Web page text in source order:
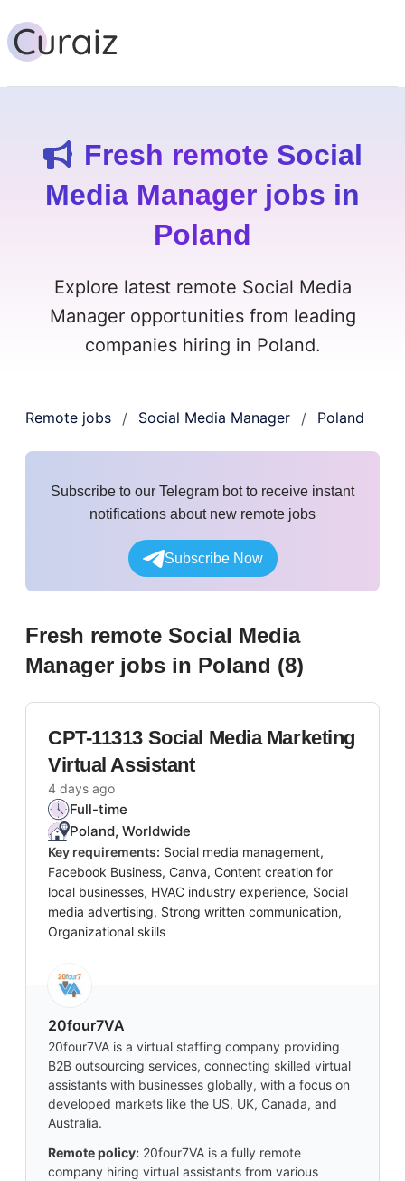
Fresh remote Social
Media Manager jobs in
Poland
Explore latest remote Social Media
Manager opportunities from leading
companies hiring in Poland.
Remote jobs / Social Media Manager / Poland
Subscribe to our Telegram bot to receive instant
notifications about new remote jobs
Subscribe Now
Fresh remote Social Media
Manager jobs in Poland (8)
CPT-11313 Social Media Marketing
Virtual Assistant
4 days ago
Full-time
Poland, Worldwide
Key requirements: Social media management,
Facebook Business, Canva, Content creation for
local businesses, HVAC industry experience, Social
media advertising, Strong written communication,
Organizational skills
20four7VA
20four7VA is a virtual staffing company providing
B2B outsourcing services, connecting skilled virtual
assistants with businesses globally, with a focus on
developed markets like the US, UK, Canada, and
Australia.
Remote policy: 20four7VA is a fully remote
company hiring virtual assistants from various